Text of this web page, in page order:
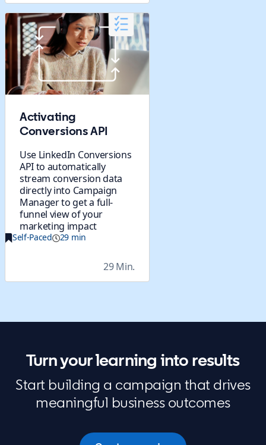
Activating
Conversions API
Use LinkedIn Conversions
API to automatically
stream conversion data
directly into Campaign
Manager to get a full-
funnel view of your
marketing impact
29 Min.
Self-Paced 29 min
Turn your learning into results
Start building a campaign that drives
meaningful business outcomes